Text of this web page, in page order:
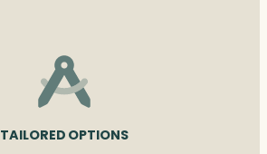
TAILORED OPTIONS